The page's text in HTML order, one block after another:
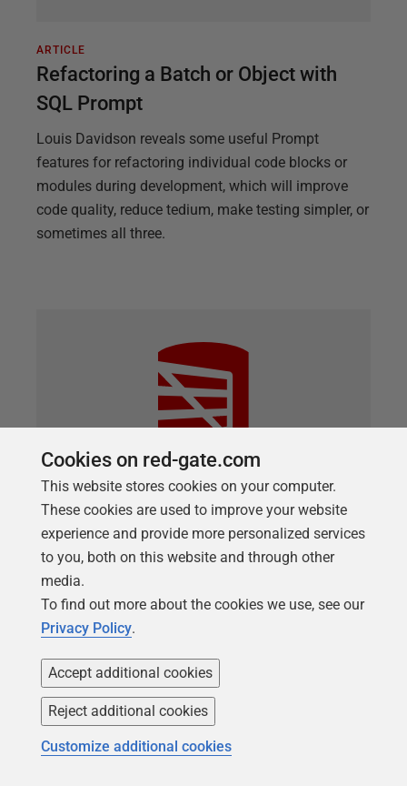
ARTICLE
Refactoring a Batch or Object with
SQL Prompt
Louis Davidson reveals some useful Prompt
features for refactoring individual code blocks or
modules during development, which will improve
code quality, reduce tedium, make testing simpler, or
sometimes all three.
ARTICLE
Deploying Data and Schema Together
with SQL Compare or SQL Change
Automation
You want to use SQL Compare or SQL Change
Automation (SCA) to create or update a database,
and at the same time ensure that its data is as you
expect. You want to avoid running any additional
PowerShell scripting every time you do it, and you
want to keep everything in source control, including
Cookies on red-gate.com
This website stores cookies on your computer.
These cookies are used to improve your website
experience and provide more personalized services
to you, both on this website and through other
media.
To find out more about the cookies we use, see our
Privacy Policy.
Accept additional cookies
Reject additional cookies
Customize additional cookies